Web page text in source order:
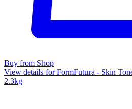
Buy from Shop
View details for FormFutura - Skin
2.3kg